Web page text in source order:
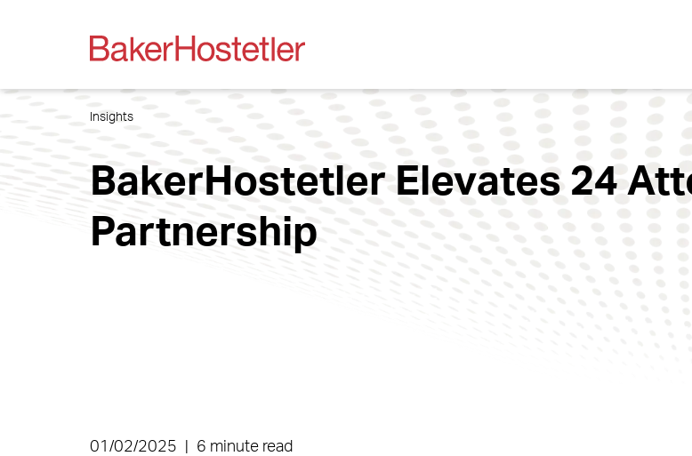
Insights
BakerHostetler Elevates 24
Partnership
01/02/2025 6 minute read